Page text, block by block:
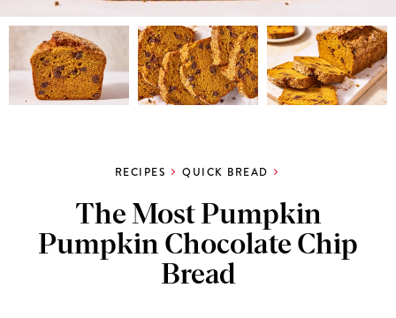
RECIPES QUICK BREAD
The Most Pumpkin
Pumpkin Chocolate Chip
Bread